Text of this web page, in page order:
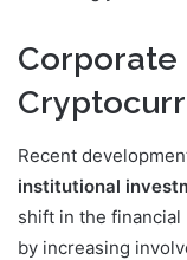
Corporate
Recent
institutional
shift in the
by increasing